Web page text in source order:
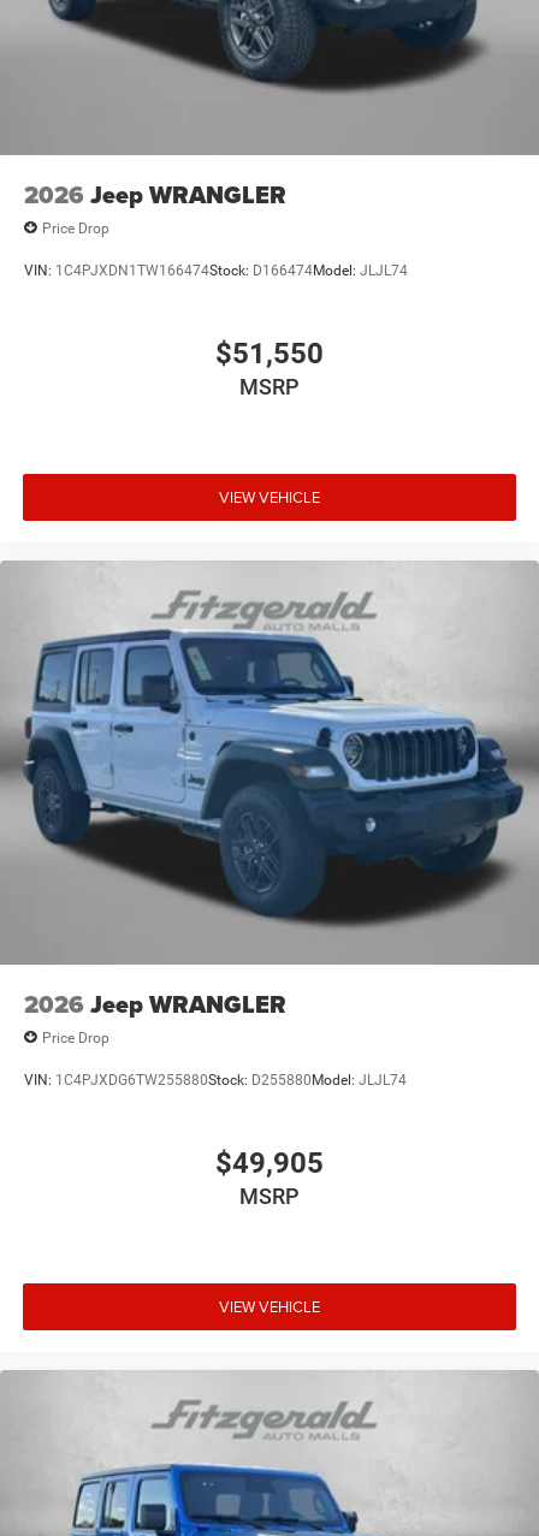
2026 Jeep WRANGLER
Price Drop
VIN: 1C4PJXDN1TW166474Stock: D166474Model: JLJL74
$51,550
MSRP
VIEW VEHICLE
2026 Jeep WRANGLER
Price Drop
VIN: 1C4PJXDG6TW255880Stock: D255880Model: JLJL74
$49,905
MSRP
VIEW VEHICLE